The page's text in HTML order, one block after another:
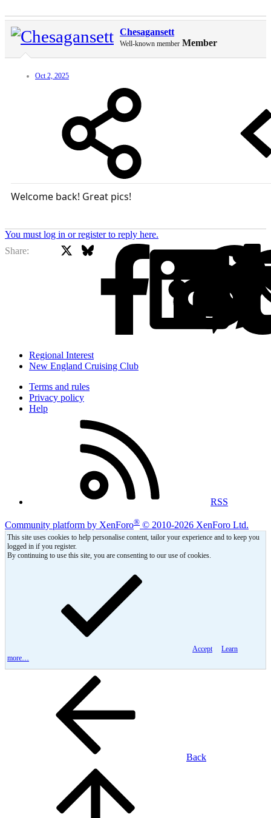
Chesagansett
Well-known member Member
Oct 2, 2025
Welcome back! Great pics!
You must log in or register to reply here.
Share:
Facebook
Bluesky
Regional Interest
New England Cruising Club
Terms and rules
Privacy policy
Help
RSS
Community platform by XenForo® © 2010-2026 XenForo Ltd.
This site uses cookies to help personalise content, tailor your experience and to keep you
logged in if you register.
By continuing to use this site, you are consenting to our use of cookies.
Accept
Learn
more…
Back